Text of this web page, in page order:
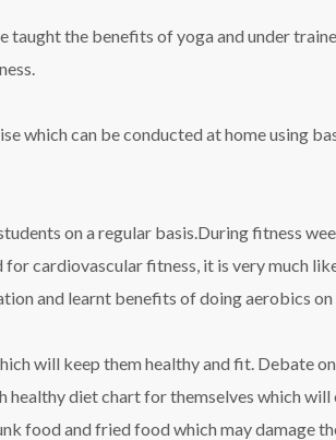
the benefits of yoga and under
which can be conducted at home using
on a regular basis.During fitness
cardiovascular fitness, it is very much
and learnt benefits of doing aerobics on
will keep them healthy and fit. Debate
healthy diet chart for themselves which
food and fried food which may damage